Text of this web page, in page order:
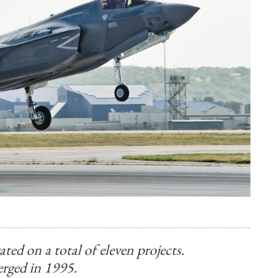
on a total of eleven projects.
in 1995.